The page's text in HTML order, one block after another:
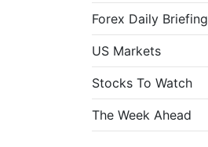
Forex Daily Briefing
US Markets
Stocks To Watch
The Week Ahead